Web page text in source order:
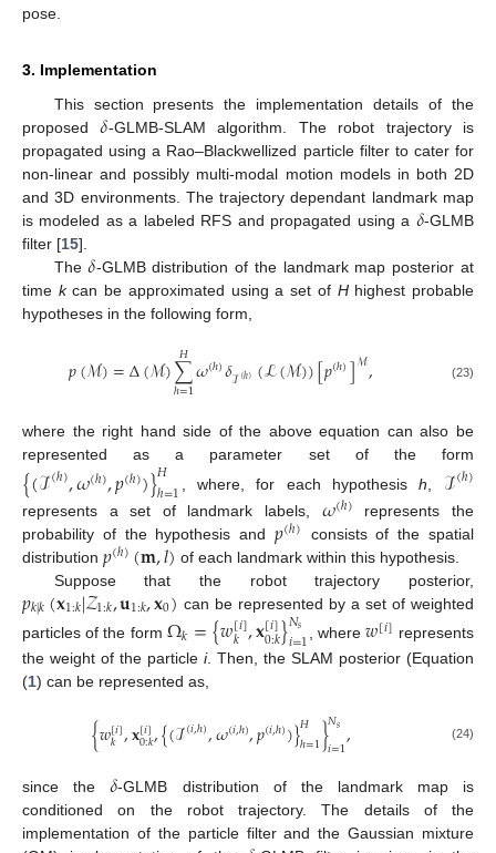
pose.
3. Implementation
This section presents the implementation details of the
proposed𝛿-GLMB-SLAM algorithm. The robot trajectory is
propagated using a Rao–Blackwellized particle filter to cater for
non-linear and possibly multi-modal motion models in both 2D
and 3D environments. The trajectory dependant landmark map
is modeled as a labeled RFS and propagated using a 𝛿-GLMB
filter [15].
The𝛿-GLMB distribution of the landmark map posterior at
time kcan be approximated using a set of Hhighest probable
hypotheses in the following form,
𝑝(ℳ)=Δ(ℳ)∑
ℎ=1
𝐻𝜔(ℎ)𝛿ℐ(ℎ) (ℒ(ℳ))[𝑝(ℎ)]ℳ, (23)
where the right hand side of the above equation can also be
represented as a parameter set of the form
{(ℐ(ℎ),𝜔(ℎ),𝑝(ℎ))}𝐻
ℎ=1 , where, for each hypothesish ℐ(ℎ)
represents a set of landmark labels, 𝜔(ℎ) represents the
probability of the hypothesis and𝑝(ℎ) consists of the spatial
distribution 𝑝(ℎ)(𝐦,𝑙) of each landmark within this hypothesis.
Suppose that the robot trajectory posterior,
𝑝𝑘|𝑘(𝐱1:𝑘|𝒵1:𝑘,𝐮1:𝑘,𝐱0) can be represented by a set of weighted
particles of the form Ω𝑘={𝑤[𝑖]
𝑘,𝐱[𝑖]
0:𝑘}𝑁𝑠
𝑖=1 , where𝑤[𝑖] represents
the weight of the particle i. Then, the SLAM posterior (Equation
(1) can be represented as,
{𝑤[𝑖]
𝑘,𝐱[𝑖]
0:𝑘,{(ℐ(𝑖,ℎ),𝜔(𝑖,ℎ),𝑝(𝑖,ℎ))}𝐻
ℎ=1}𝑁𝑠
𝑖=1, (24)
since the𝛿-GLMB distribution of the landmark map is
conditioned on the robot trajectory. The details of the
implementation of the particle filter and the Gaussian mixture